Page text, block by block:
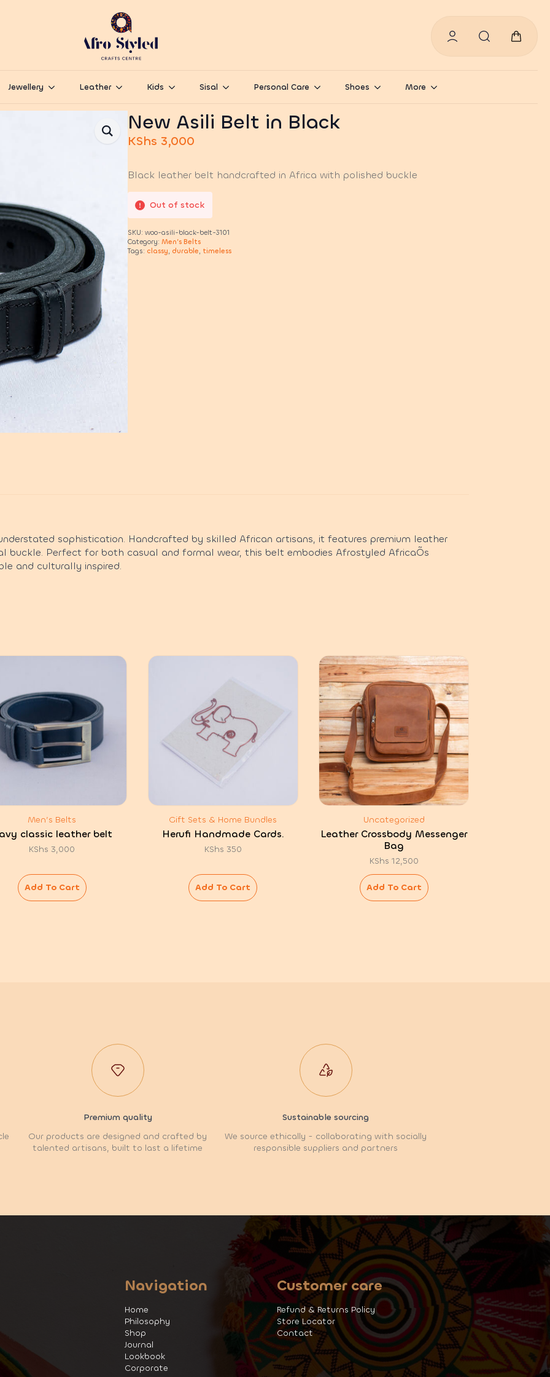
Jewellery Leather Kids Sisal Personal Care Shoes More
New Asili Belt in Black
KShs 3,000
Black leather belt handcrafted in Africa with polished buckle
Out of stock
SKU: woo-asili-black-belt-3101
Category: Men’s Belts
Tags: classy, durable, timeless
sophistication. Handcrafted by skilled African artisans, it features premium leather
buckle. Perfect for both casual and formal wear, this belt embodies Afrostyled AfricaÕs
and culturally inspired.
Men’s Belts
classic leather belt
KShs 3,000
Add To Cart
Gift Sets & Home Bundles
Herufi Handmade Cards.
KShs 350
Add To Cart
Uncategorized
Leather Crossbody Messenger
Bag
KShs 12,500
Add To Cart
Premium quality
Our products are designed and crafted by
talented artisans, built to last a lifetime
Sustainable sourcing
We source ethically - collaborating with socially
responsible suppliers and partners
Navigation
Home
Philosophy
Shop
Journal
Lookbook
Corporate
Customer care
Refund & Returns Policy
Store Locator
Contact